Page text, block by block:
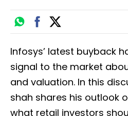
Infosys’ latest buyback
signal to the market
and valuation. In this
shah shares his outlook
what retail investors